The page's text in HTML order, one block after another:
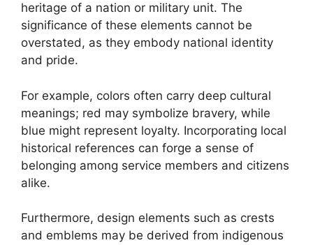
heritage of a nation or military unit. The
significance of these elements cannot be
overstated, as they embody national identity
and pride.
For example, colors often carry deep cultural
meanings; red may symbolize bravery, while
blue might represent loyalty. Incorporating local
historical references can forge a sense of
belonging among service members and citizens
alike.
Furthermore, design elements such as crests
and emblems may be derived from indigenous